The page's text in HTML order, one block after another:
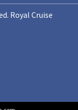
Royal Cruise